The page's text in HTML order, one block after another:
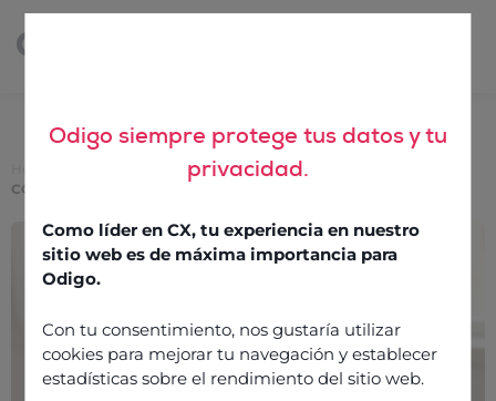
Odigo siempre protege tus datos y tu
privacidad.
Como líder en CX, tu experiencia en nuestro
sitio web es de máxima importancia para
Odigo.
Con tu consentimiento, nos gustaría utilizar
cookies para mejorar tu navegación y establecer
estadísticas sobre el rendimiento del sitio web.
Choosing internet telephony software to integrate with
CCaaS
Choosing internet
telephony software to
integrate with CCaaS
13 October 2022